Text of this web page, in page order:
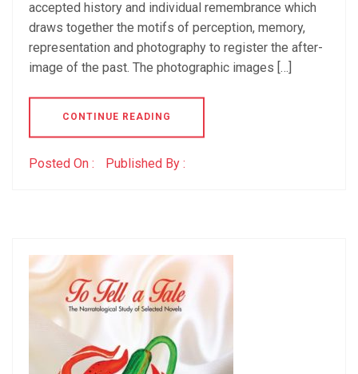
accepted history and individual remembrance which
draws together the motifs of perception, memory,
representation and photography to register the after-
image of the past. The photographic images […]
CONTINUE READING
Posted On : Published By :